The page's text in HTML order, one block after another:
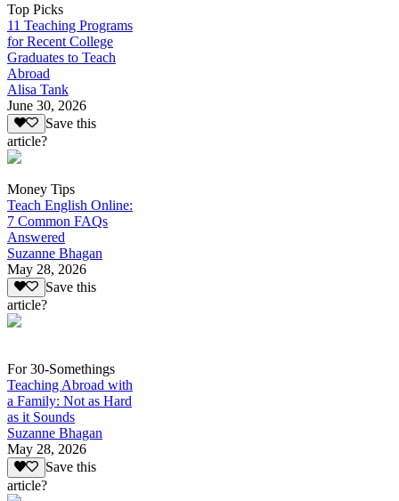
Top Picks
11 Teaching Programs
for Recent College
Graduates to Teach
Abroad
Alisa Tank
June 30, 2026
Save this
article?
Money Tips
Teach English Online:
7 Common FAQs
Answered
Suzanne Bhagan
May 28, 2026
Save this
article?
For 30-Somethings
Teaching Abroad with
a Family: Not as Hard
as it Sounds
Suzanne Bhagan
May 28, 2026
Save this
article?